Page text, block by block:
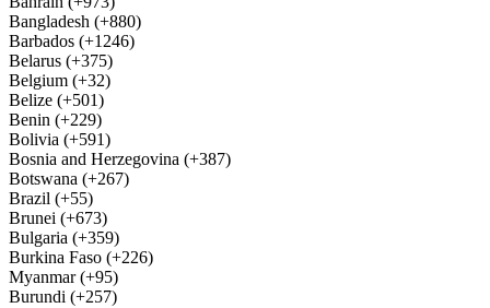
Bangladesh (+880)
Barbados (+1246)
Belarus (+375)
Belgium (+32)
Belize (+501)
Benin (+229)
Bolivia (+591)
Bosnia and Herzegovina (+387)
Botswana (+267)
Brazil (+55)
Brunei (+673)
Bulgaria (+359)
Burkina Faso (+226)
Myanmar (+95)
Burundi (+257)